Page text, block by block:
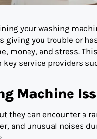
your washing
giving you trouble or
money, and stress.
service providers
Machine
they can encounter a
and unusual noises